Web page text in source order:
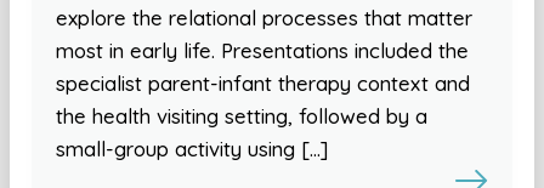
explore the relational processes that matter
most in early life. Presentations included the
specialist parent-infant therapy context and
the health visiting setting, followed by a
small-group activity using […]